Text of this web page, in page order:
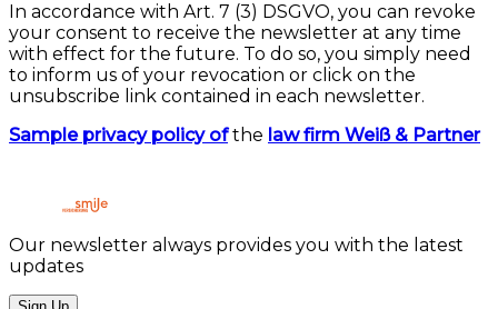
In accordance with Art. 7 (3) DSGVO, you can revoke
your consent to receive the newsletter at any time
with effect for the future. To do so, you simply need
to inform us of your revocation or click on the
unsubscribe link contained in each newsletter.
Sample privacy policy ofthe law firm Weiß & Partner
Our newsletter always provides you with the latest
updates